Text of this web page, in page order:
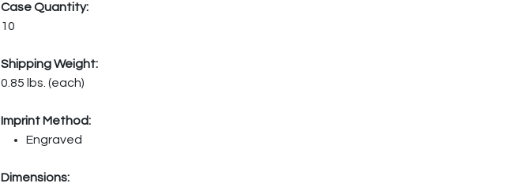
Case Quantity:
10
Shipping Weight:
0.85 lbs. (each)
Imprint Method:
Engraved
Dimensions: